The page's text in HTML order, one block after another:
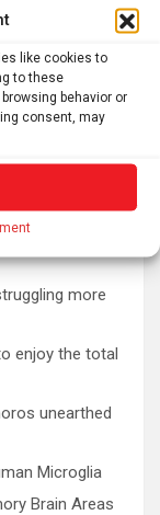
like cookies to
to these
behavior or
consent, may
more
enjoy the total
unearthed
Microglia
Brain Areas